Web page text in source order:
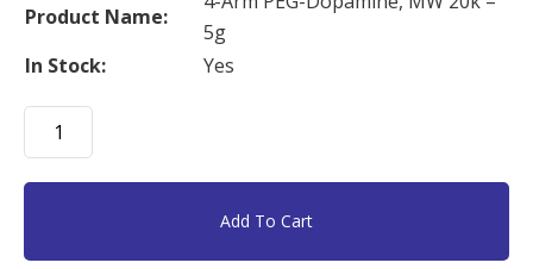
Product Name:
5g
In Stock:
Yes
Arm
PEG-
Add To Cart